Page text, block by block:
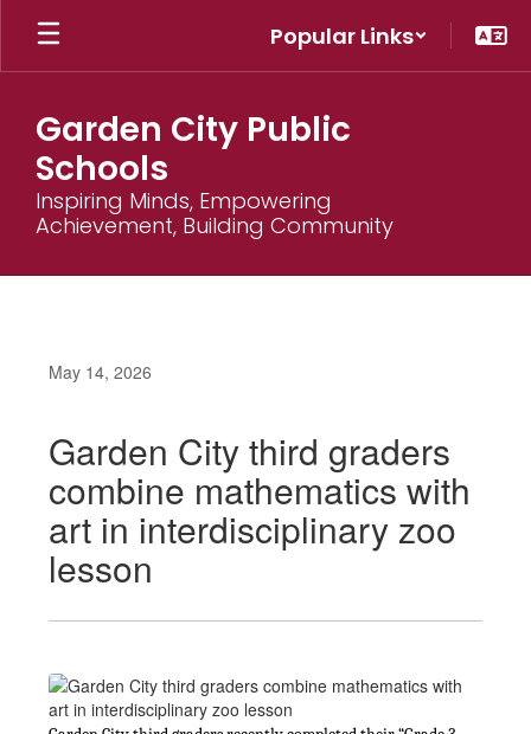
Skip
main
Popular Links
Garden City Public
Schools
Inspiring Minds, Empowering
Achievement, Building Community
May 14, 2026
Garden City third graders
combine mathematics with
art in interdisciplinary zoo
lesson